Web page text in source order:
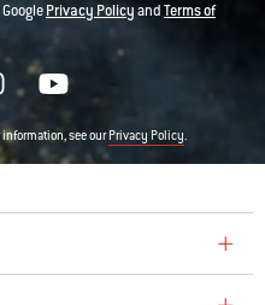
Privacy PolicyandTerms of
information, see ourPrivacy Policy.